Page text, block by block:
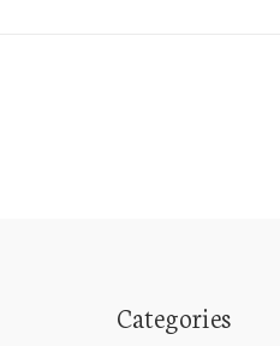
Categories